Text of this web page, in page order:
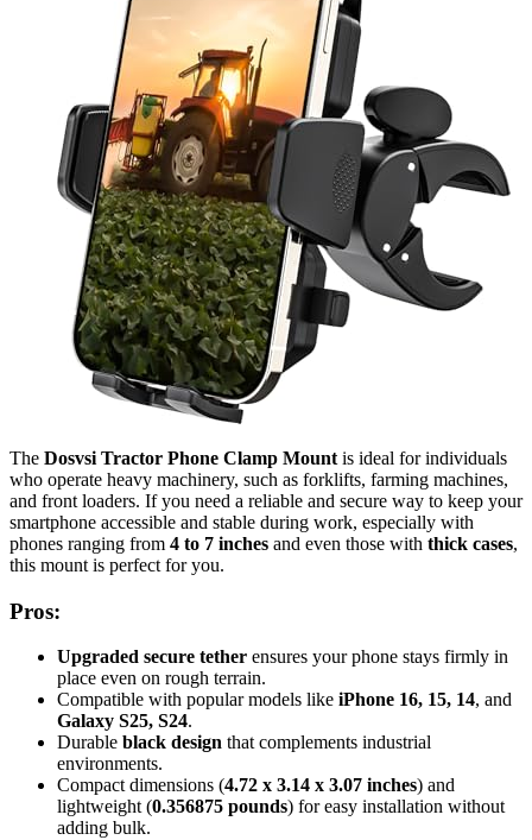
The Dosvsi Tractor Phone Clamp Mount is ideal for individuals
who operate heavy machinery, such as forklifts, farming machines,
and front loaders. If you need a reliable and secure way to keep your
smartphone accessible and stable during work, especially with
phones ranging from 4 to 7 inches and even those with thick cases,
this mount is perfect for you.
Pros:
Upgraded secure tether ensures your phone stays firmly in
place even on rough terrain.
Compatible with popular models like iPhone 16, 15, 14, and
Galaxy S25, S24.
Durable black design that complements industrial
environments.
Compact dimensions (4.72 x 3.14 x 3.07 inches) and
lightweight (0.356875 pounds) for easy installation without
adding bulk.